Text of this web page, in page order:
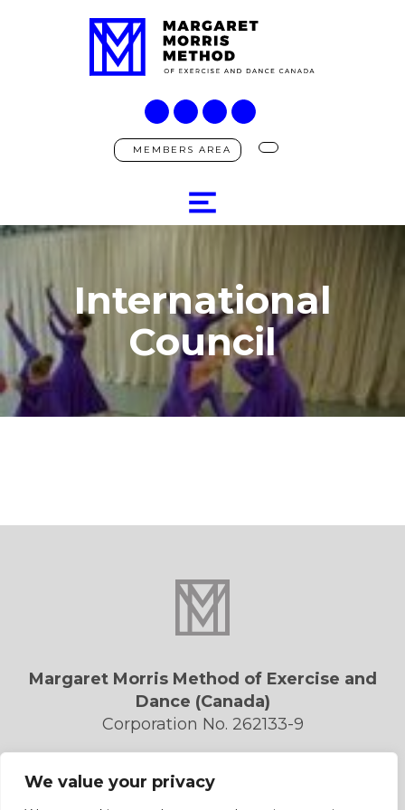
We value your privacy
MEMBERS AREA
International
Council
Margaret Morris Method of Exercise and
Dance (Canada)
Corporation No. 262133-9
Contact Us